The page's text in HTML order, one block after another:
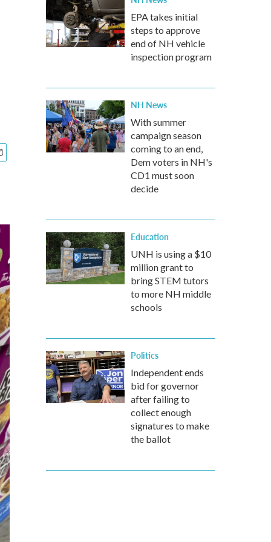
EPA takes initial
steps to approve
end of NH vehicle
inspection program
NH News
With summer
campaign season
coming to an end,
Dem voters in NH's
CD1 must soon
decide
Education
UNH is using a $10
million grant to
bring STEM tutors
to more NH middle
schools
Politics
Independent ends
bid for governor
after failing to
collect enough
signatures to make
the ballot